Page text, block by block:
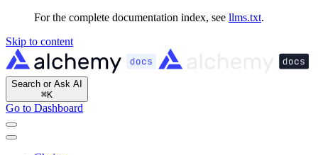
For the complete documentation index, see llms.txt.
Skip to content
Search or Ask AI
⌘K
Go to Dashboard